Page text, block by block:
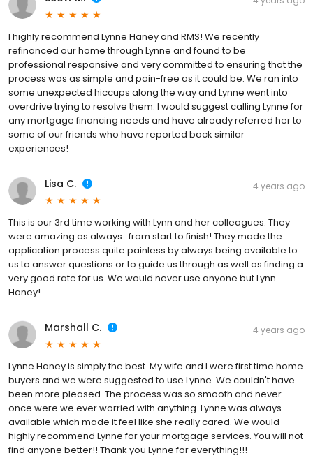
I highly recommend Lynne Haney and RMS! We recently
refinanced our home through Lynne and found to be
professional responsive and very committed to ensuring that the
process was as simple and pain-free as it could be. We ran into
some unexpected hiccups along the way and Lynne went into
overdrive trying to resolve them. I would suggest calling Lynne for
any mortgage financing needs and have already referred her to
some of our friends who have reported back similar
experiences!
Lisa C. 4 years ago
This is our 3rd time working with Lynn and her colleagues. They
were amazing as always...from start to finish! They made the
application process quite painless by always being available to
us to answer questions or to guide us through as well as finding a
very good rate for us. We would never use anyone but Lynn
Haney!
Marshall C. 4 years ago
Lynne Haney is simply the best. My wife and I were first time home
buyers and we were suggested to use Lynne. We couldn't have
been more pleased. The process was so smooth and never
once were we ever worried with anything. Lynne was always
available which made it feel like she really cared. We would
highly recommend Lynne for your mortgage services. You will not
find anyone better!! Thank you Lynne for everything!!!